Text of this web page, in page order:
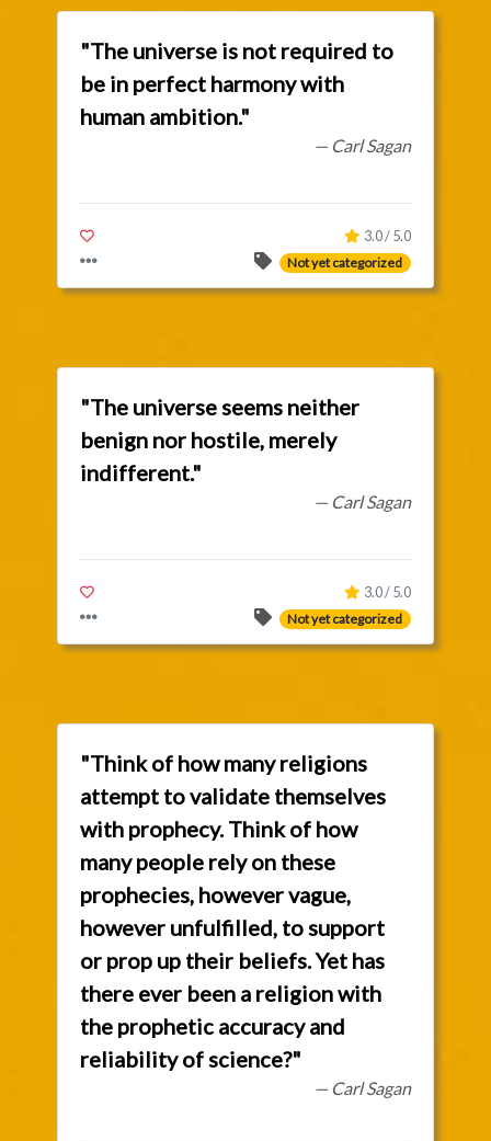
"The universe is not required to
be in perfect harmony with
human ambition."
— Carl Sagan
3.0 / 5.0
Not yet categorized
"The universe seems neither
benign nor hostile, merely
indifferent."
— Carl Sagan
3.0 / 5.0
Not yet categorized
"Think of how many religions
attempt to validate themselves
with prophecy. Think of how
many people rely on these
prophecies, however vague,
however unfulfilled, to support
or prop up their beliefs. Yet has
there ever been a religion with
the prophetic accuracy and
reliability of science?"
— Carl Sagan